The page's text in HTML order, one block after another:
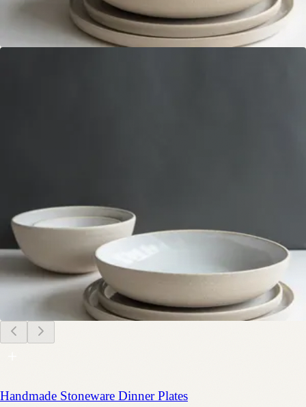
Handmade Stoneware Dinner Plates